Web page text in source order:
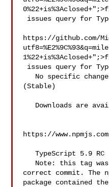
https://github.com/
(Stable)
https://
   TypeScript 5.9 RC
correct commit. The
package contained